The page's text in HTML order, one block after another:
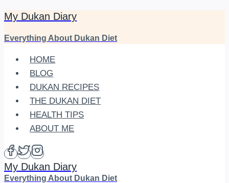
Skip
content
My Dukan Diary
Everything About Dukan Diet
HOME
BLOG
DUKAN RECIPES
THE DUKAN DIET
HEALTH TIPS
ABOUT ME
My Dukan Diary
Everything About Dukan Diet